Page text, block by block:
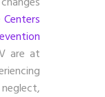
Centers
are at